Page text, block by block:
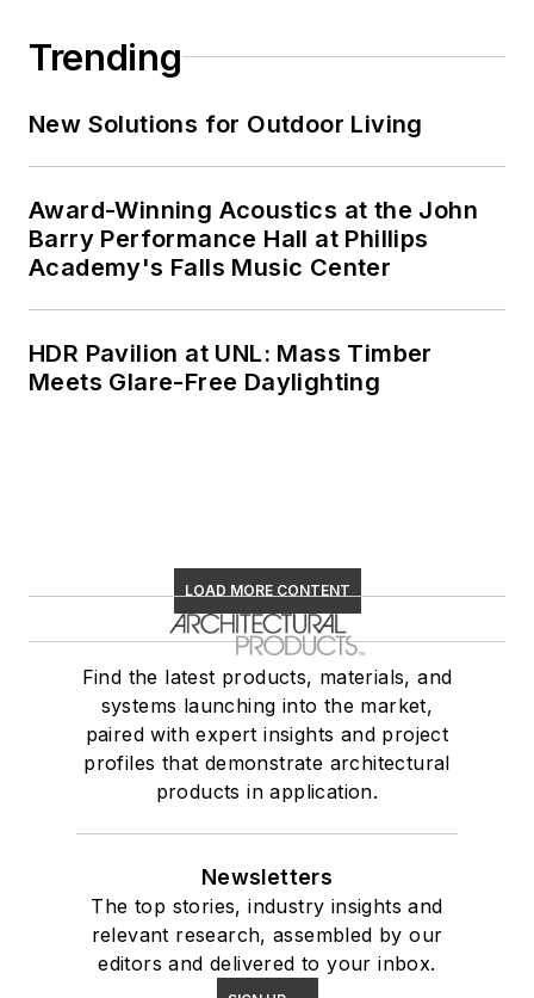
Trending
New Solutions for Outdoor Living
Award-Winning Acoustics at the John
Barry Performance Hall at Phillips
Academy's Falls Music Center
HDR Pavilion at UNL: Mass Timber
Meets Glare-Free Daylighting
LOAD MORE CONTENT
Find the latest products, materials, and
systems launching into the market,
paired with expert insights and project
profiles that demonstrate architectural
products in application.
Newsletters
The top stories, industry insights and
relevant research, assembled by our
editors and delivered to your inbox.